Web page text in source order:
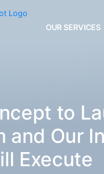
OUR SERVICES
to
and Our
Execute